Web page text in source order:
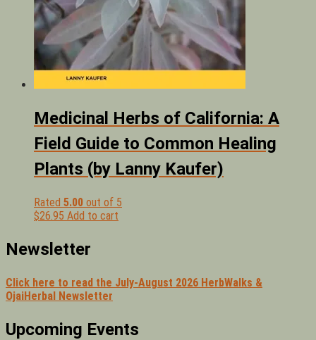
Medicinal Herbs of California: A
Field Guide to Common Healing
Plants (by Lanny Kaufer)
Rated 5.00 out of 5
$26.95 Add to cart
Newsletter
Click here to read the July-August 2026 HerbWalks &
OjaiHerbal Newsletter
Upcoming Events